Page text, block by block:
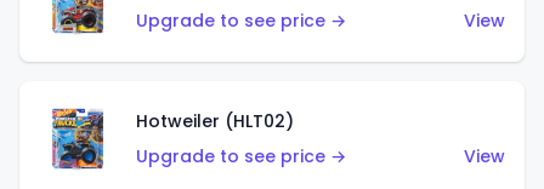
Upgrade to see price →
View
Hotweiler (HLT02)
Upgrade to see price →
View